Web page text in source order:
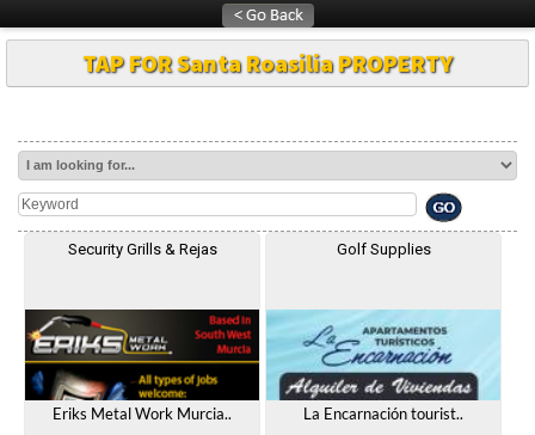
TAP FOR Santa Roasilia PROPERTY
Security Grills & Rejas
Eriks Metal Work Murcia..
Golf Supplies
La Encarnación tourist..